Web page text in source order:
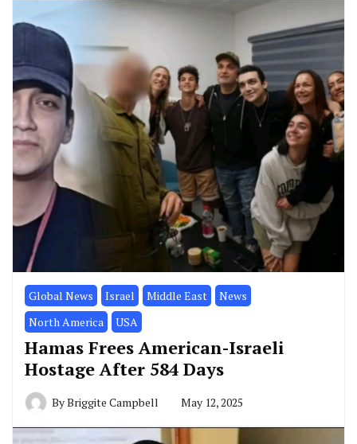
Global News Israel Middle East
News
North America
USA
Hamas Frees American-Israeli
Hostage After 584 Days
ByBriggite Campbell May 12, 2025